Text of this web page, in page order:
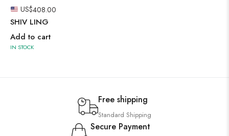
US$408.00
SHIV LING
Add to cart
IN STOCK
Free shipping
Standard Shipping
Secure Payment